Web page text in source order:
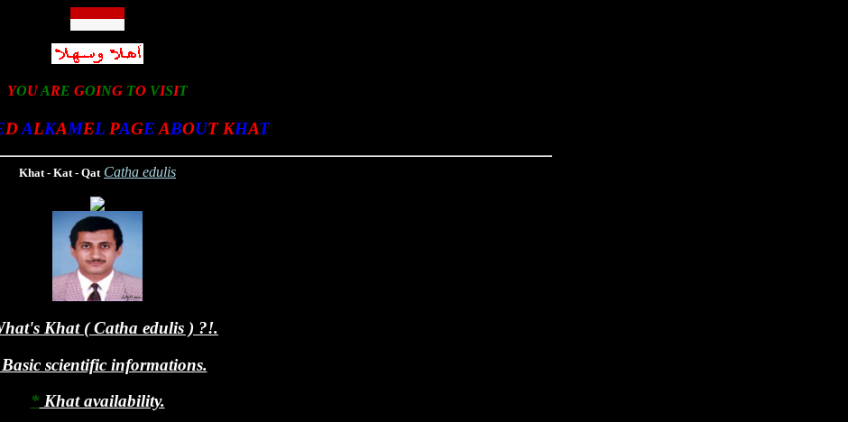
YOUARE GOING TO VISIT
DALKAMEL PAGE ABOUT KHAT
Khat - Kat - Qat Catha edulis
Khat ( Catha edulis ) ?!.
scientific informations.
*Khat availability.